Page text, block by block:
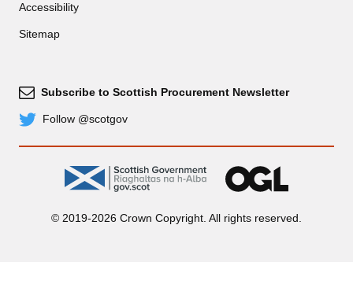
Accessibility
Sitemap
Subscribe
Subscribe to Scottish Procurement Newsletter
© 2019-2026 Crown Copyright. All rights reserved.
TwitterFollow @scotgov
gov.scot